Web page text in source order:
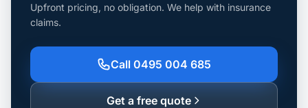
Upfront pricing, no obligation. We help with insurance
claims.
Call 0495 004 685
Get a free quote